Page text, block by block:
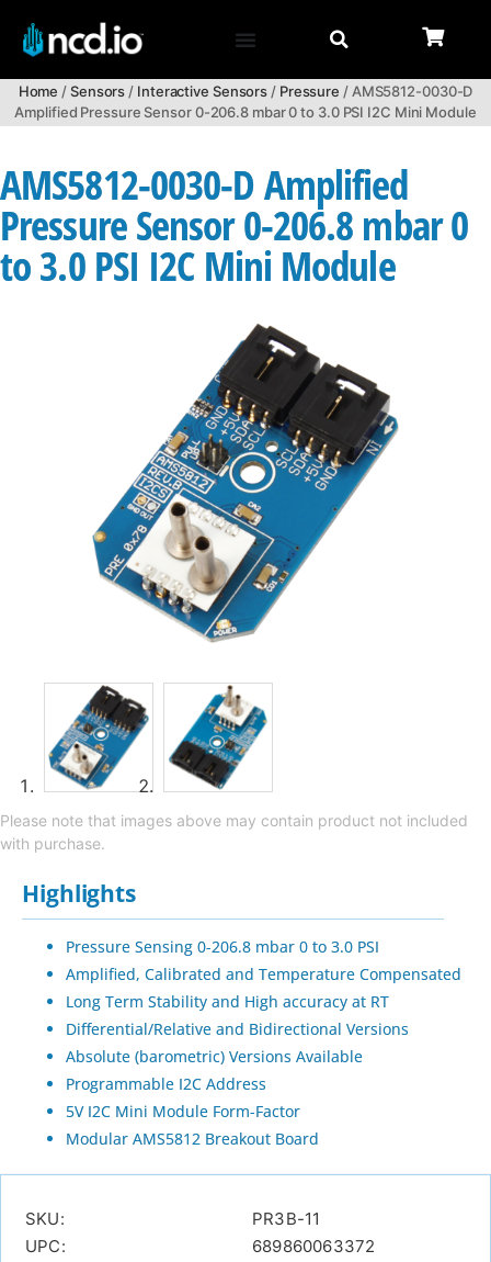
Home /Sensors/ Interactive Sensors/ Pressure / AMS5812-0030-D
Amplified Pressure Sensor 0-206.8 mbar 0 to 3.0 PSI I2C Mini Module
AMS5812-0030-D Amplified
Pressure Sensor 0-206.8 mbar 0
to 3.0 PSI I2C Mini Module
Please note that images above may contain product not included
with purchase.
Highlights
Pressure Sensing 0-206.8 mbar 0 to 3.0 PSI
Amplified, Calibrated and Temperature Compensated
Long Term Stability and High accuracy at RT
Differential/Relative and Bidirectional Versions
Absolute (barometric) Versions Available
Programmable I2C Address
5V I2C Mini Module Form-Factor
Modular AMS5812 Breakout Board
SKU:
PR3B-11
UPC:
689860063372